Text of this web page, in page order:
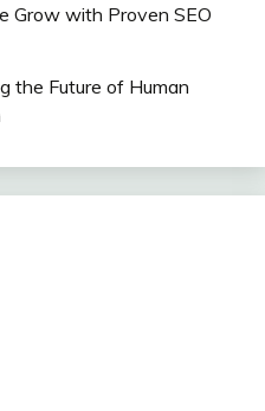
Grow with Proven SEO
the Future of Human